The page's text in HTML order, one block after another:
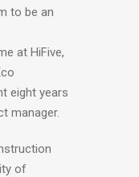
to be an
at HiFive,
eight years
manager.
of